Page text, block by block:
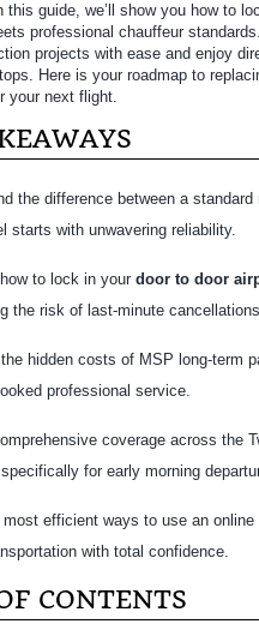
this guide, we’ll show you how to
professional chauffeur
projects with ease and enjoy
Here is your roadmap to
your next flight.
the difference between a
starts with unwavering reliability.
to lock in your door to door
the risk of last-minute
hidden costs of MSP long-term
professional service.
coverage across the
for early morning
most efficient ways to use an
with total confidence.
CONTENTS